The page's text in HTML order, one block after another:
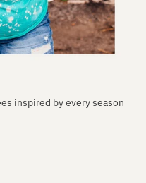
inspired by every season